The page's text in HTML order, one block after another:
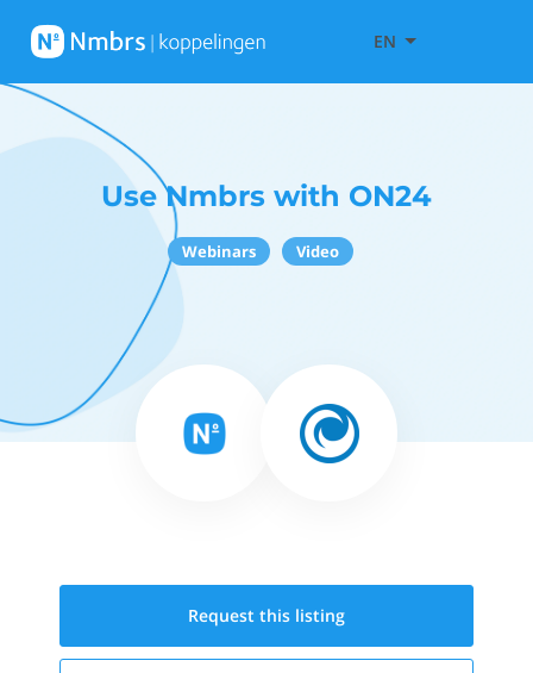
EN
Use Nmbrs with ON24
Webinars Video
Request this listing